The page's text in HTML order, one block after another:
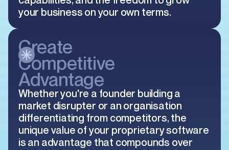
your business on your own terms.
Create
Competitive
Advantage
Whether you're a founder building a
market disrupter or an organisation
differentiating from competitors, the
unique value of your proprietary software
is an advantage that compounds over